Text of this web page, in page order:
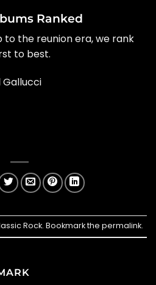
Ranked
to the reunion era, we rank
to best.
Gallucci
Rock. Bookmark the permalink.